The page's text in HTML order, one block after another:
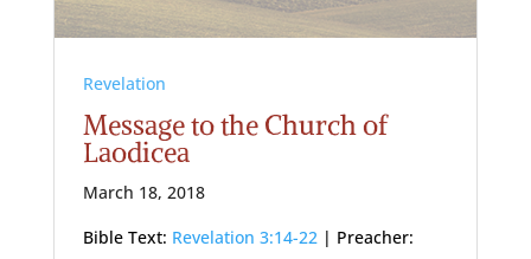
Revelation
Message to the Church of
Laodicea
March 18, 2018
Bible Text: Revelation 3:14-22| Preacher: